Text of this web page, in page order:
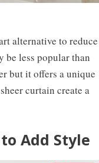
alternative to reduce
less popular than
but it offers a unique
curtain create a
Add Style